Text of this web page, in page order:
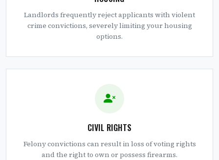
Landlords frequently reject applicants with violent
crime convictions, severely limiting your housing
options.
CIVIL RIGHTS
Felony convictions can result in loss of voting rights
and the right to own or possess firearms.